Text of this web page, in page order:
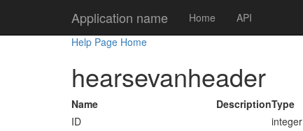
Application name Home
API
Help Page Home
hearsevanheader
Name DescriptionType
ID
integer